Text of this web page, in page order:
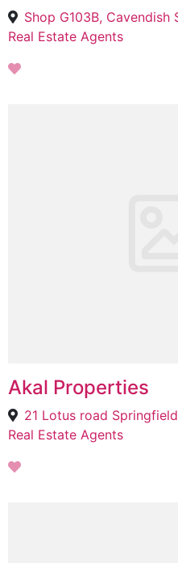
Real Estate Agents
Akal Properties
21 Lotus road
Real Estate Agents